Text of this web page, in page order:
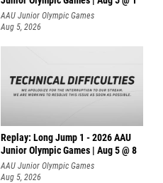
AAU Junior Olympic Games
Aug 5, 2026
Replay: Long Jump 1 - 2026 AAU
Junior Olympic Games | Aug 5 @ 8
AAU Junior Olympic Games
Aug 5, 2026